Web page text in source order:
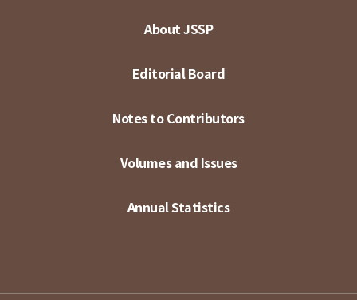
About JSSP
Editorial Board
Notes to Contributors
Volumes and Issues
Annual Statistics